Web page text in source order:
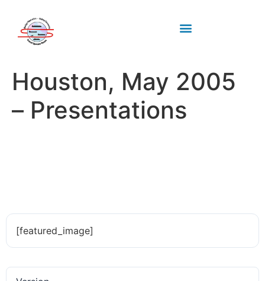
Houston, May 2005
– Presentations
[featured_image]